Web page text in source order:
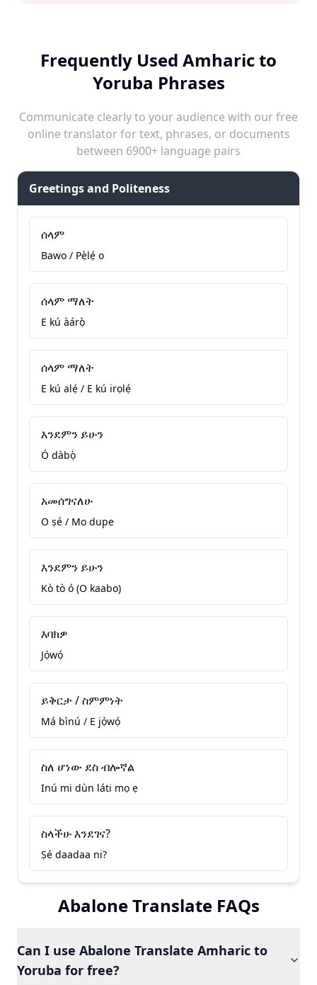
Frequently Used Amharic to
Yoruba Phrases
Communicate clearly to your audience with our free
online translator for text, phrases, or documents
between 6900+ language pairs
Greetings and Politeness
ሰላም
Bawo / Pẹ̀lẹ́ o
ሰላም ማለት
E kú àárọ̀
ሰላም ማለት
E kú alẹ́ / E kú irọlẹ́
እንደምን ይሁን
Ó dàbọ̀
አመሰግናለሁ
O ṣé / Mo dupe
እንደምን ይሁን
Kò tò ó (O kaabo)
እባክዎ
Jọ̀wọ́
ይቅርታ / ስምምነት
Má bìnú / E jọ̀wọ́
ስለ ሆነው ደስ ብሎኛል
Inú mi dùn láti mọ ẹ
ስላችሁ እንደገና?
Ṣé daadaa ni?
Abalone Translate FAQs
Can I use Abalone Translate Amharic to
Yoruba for free?